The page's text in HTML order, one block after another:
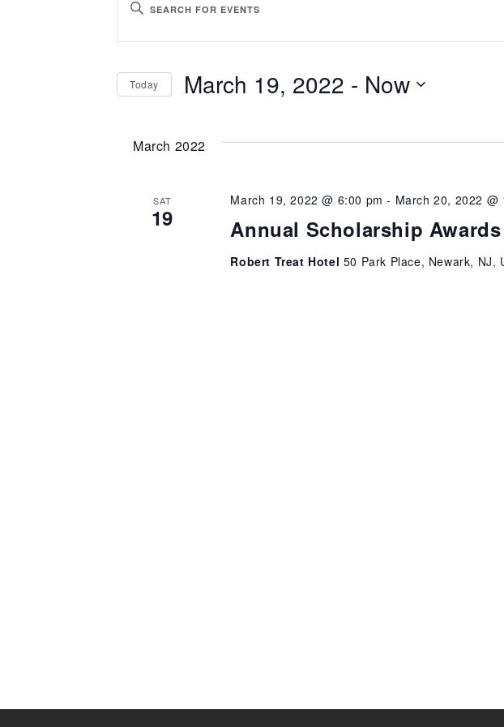
Search
and
Navigation
ENTER
FORToday March 19, 2022 - Now
March 2022
SAT
19 Annual Scholarship
March 19, 2022 @ 6:00 pm - March 20, 2022 @
Robert Treat Hotel 50 Park Place, Newark, NJ,